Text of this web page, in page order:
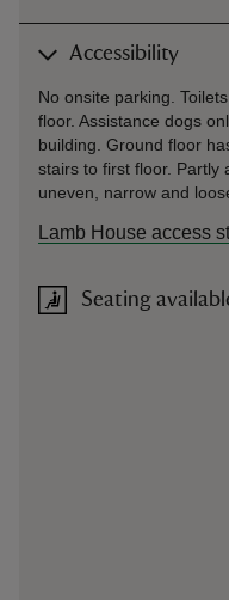
Accessibility
No onsite parking.
floor. Assistance dogs
building. Ground floor
stairs to first floor. Partly
uneven, narrow and
Lamb House access
Seating